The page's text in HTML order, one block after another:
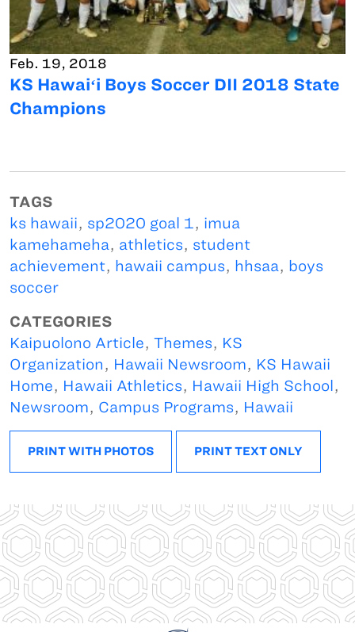
Feb. 19, 2018
KS Hawaiʻi Boys Soccer DII 2018 State
Champions
TAGS
ks hawaii, sp2020 goal 1, imua
kamehameha, athletics, student
achievement, hawaii campus, hhsaa, boys
soccer
CATEGORIES
Kaipuolono Article, Themes, KS
Organization, Hawaii Newsroom, KS Hawaii
Home, Hawaii Athletics, Hawaii High School,
Newsroom, Campus Programs, Hawaii
PRINT WITH PHOTOS PRINT TEXT ONLY